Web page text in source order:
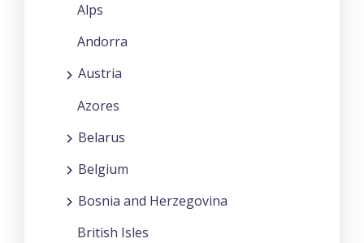
Alps
Andorra
Austria
Azores
Belarus
Belgium
Bosnia and Herzegovina
British Isles